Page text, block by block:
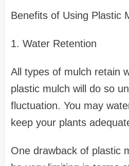
Benefits of Using Plastic
1. Water Retention
All types of mulch retain
plastic mulch will do so
fluctuation. You may
keep your plants
One drawback of plastic